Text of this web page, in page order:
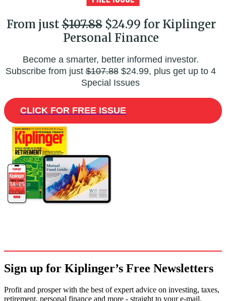
From just$107.88$24.99 for Kiplinger
Personal Finance
Become a smarter, better informed investor.
Subscribe from just$107.88$24.99, plus get up to 4
Special Issues
CLICK FOR FREE ISSUE
Sign up for Kiplinger’s Free Newsletters
Profit and prosper with the best of expert advice on investing, taxes,
retirement, personal finance and more - straight to your e-mail.